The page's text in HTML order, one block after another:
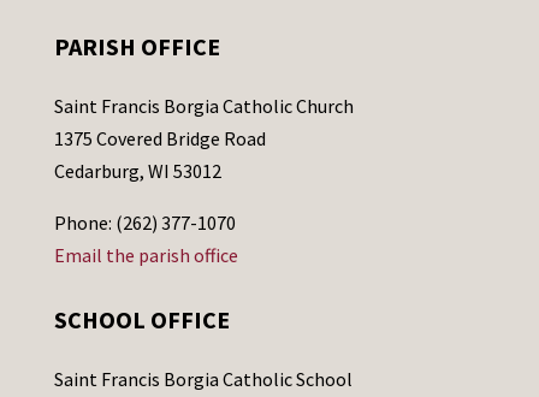
PARISH OFFICE
Saint Francis Borgia Catholic Church
1375 Covered Bridge Road
Cedarburg, WI 53012
Phone: (262) 377-1070
Email the parish office
SCHOOL OFFICE
Saint Francis Borgia Catholic School